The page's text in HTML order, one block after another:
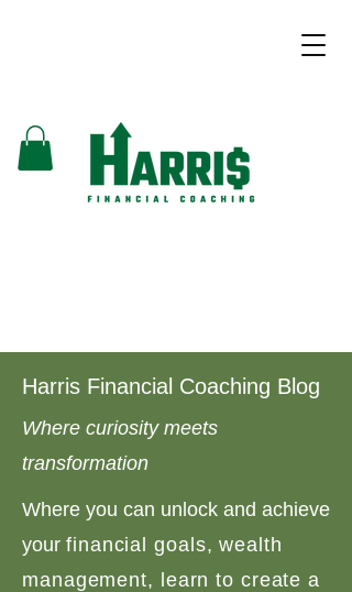
Harris Financial Coaching Blog
Where curiosity meets
transformation
Where you can unlock and achieve
your financial goals, wealth
management, learn to create a